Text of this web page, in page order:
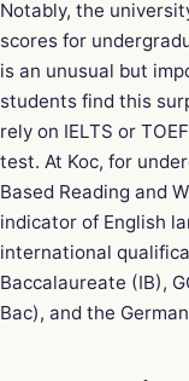
Notably, the
scores for
is an unusual but
students find this
rely on IELTS or
test. At Koc, for
Based Reading and
indicator of English
international
Baccalaureate (IB),
Bac), and the